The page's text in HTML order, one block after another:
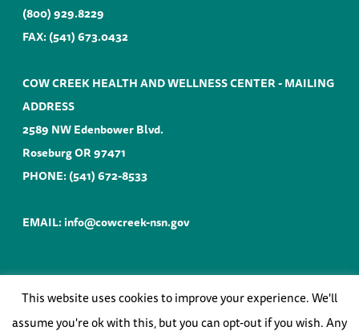
(800) 929.8229
FAX: (541) 673.0432
COW CREEK HEALTH AND WELLNESS CENTER - MAILING
ADDRESS
2589 NW Edenbower Blvd.
Roseburg OR 97471
PHONE:(541) 672-8533
EMAIL:info@cowcreek-nsn.gov
©COW CREEK BAND of UMPQUA TRIBE of
INDIANS |WEBSITE by ANVIL
This website uses cookies to improve your experience. We'll
assume you're ok with this, but you can opt-out if you wish. Any